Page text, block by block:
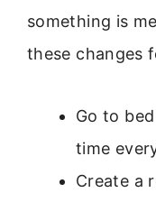
something is
these changes
Go to
time
Create a